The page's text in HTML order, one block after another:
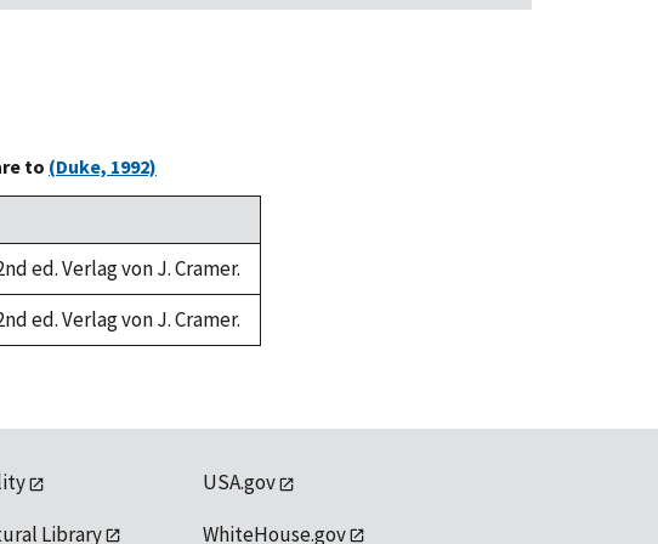
to (Duke, 1992)
ed. Verlag von J. Cramer.
ed. Verlag von J. Cramer.
Library
USA.gov
WhiteHouse.gov